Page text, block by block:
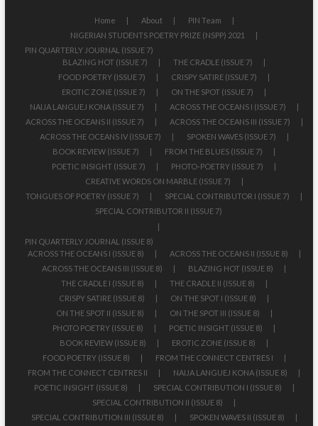
Home About
PIN Team
NIGERIAN STUDENTS POETRY PRIZE (NSPP) 2021
PIN QUARTERLY JOURNAL (ISSUE 7)
BLAZING HOT (ISSUE 7)
THE CRADLE (ISSUE 7)
FOOD POETRY (ISSUE 7)
CRISPY SATIRE (ISSUE 7)
EROTIC ZONE (ISSUE 7)
ON THE SPOT (ISSUE 7)
NAIJA LANGUEJ KONA (ISSUE 7)
ACROSS THE OCEANS I (ISSUE 7)
ACROSS THE OCEANS II (ISSUE 7)
ACROSS THE OCEANS III (ISSUE 7)
ACROSS THE OCEANS IV (ISSUE 7)
SPOKEN WAVES (ISSUE 7)
BOOK REVIEW (ISSUE 7)
FROM THE BLUES (ISSUE 7)
POETIC INSIGHT (ISSUE 7)
PHOTO-POETRY (ISSUE 7)
CREATIVE WORDS ON MARBLE (ISSUE 7)
TONGUES OF POETRY (ISSUE 7)
SPECIAL CONTRIBUTOR I (ISSUE 7)
SPECIAL CONTRIBUTOR II (ISSUE 7)
PIN QUARTERLY JOURNAL (ISSUE 8)
ACROSS THE OCEANS I (ISSUE 8)
ACROSS THE OCEANS II (ISSUE 8)
ACROSS THE OCEANS III (ISSUE 8)
BLAZING HOT (ISSUE 8)
THE CRADLE I (ISSUE 8)
THE CRADLE II (ISSUE 8)
CRISPY SATIRE (ISSUE 8)
ON THE SPOT I (ISSUE 8)
ON THE SPOT II (ISSUE 8)
ON THE SPOT III (ISSUE 8)
PHOTO POETRY (ISSUE 8)
POETIC INSIGHT (ISSUE 8)
BOOK REVIEW (ISSUE 8)
EROTIC ZONE (ISSUE 8)
FOOD POETRY (ISSUE 8)
FROM THE CONNECT CENTRES I
FROM THE CONNECT CENTRES II
NAIJA LANGUEJ KONA (ISSUE 8)
POETIC INSIGHT (ISSUE 8)
SPECIAL CONTRIBUTION I (ISSUE 8)
SPECIAL CONTRIBUTION II (ISSUE 8)
SPECIAL CONTRIBUTION III (ISSUE 8)
SPOKEN WAVES II (ISSUE 8)